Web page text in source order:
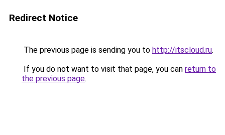
Redirect Notice
The previous page is sending you to http://itscloud.ru.
If you do not want to visit that page, you can return to
the previous page.